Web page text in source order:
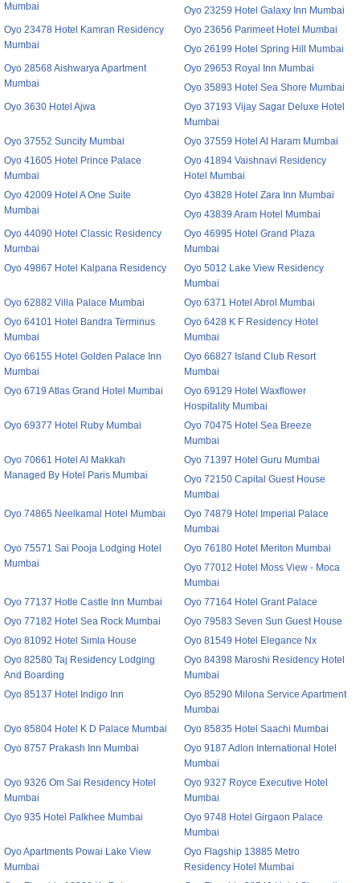
Mumbai
Oyo 23259 Hotel Galaxy Inn Mumbai
Oyo 23478 Hotel Kamran Residency
Mumbai
Oyo 23656 Parimeet Hotel Mumbai
Oyo 26199 Hotel Spring Hill Mumbai
Oyo 28568 Aishwarya Apartment
Mumbai
Oyo 29653 Royal Inn Mumbai
Oyo 35893 Hotel Sea Shore Mumbai
Oyo 3630 Hotel Ajwa
Oyo 37193 Vijay Sagar Deluxe Hotel
Mumbai
Oyo 37552 Suncity Mumbai
Oyo 37559 Hotel Al Haram Mumbai
Oyo 41605 Hotel Prince Palace
Mumbai
Oyo 41894 Vaishnavi Residency
Hotel Mumbai
Oyo 42009 Hotel A One Suite
Mumbai
Oyo 43828 Hotel Zara Inn Mumbai
Oyo 43839 Aram Hotel Mumbai
Oyo 44090 Hotel Classic Residency
Mumbai
Oyo 46995 Hotel Grand Plaza
Mumbai
Oyo 49867 Hotel Kalpana Residency
Oyo 5012 Lake View Residency
Mumbai
Oyo 62882 Villa Palace Mumbai
Oyo 6371 Hotel Abrol Mumbai
Oyo 64101 Hotel Bandra Terminus
Mumbai
Oyo 6428 K F Residency Hotel
Mumbai
Oyo 66155 Hotel Golden Palace Inn
Mumbai
Oyo 66827 Island Club Resort
Mumbai
Oyo 6719 Atlas Grand Hotel Mumbai
Oyo 69129 Hotel Waxflower
Hospitality Mumbai
Oyo 69377 Hotel Ruby Mumbai
Oyo 70475 Hotel Sea Breeze
Mumbai
Oyo 70661 Hotel Al Makkah
Managed By Hotel Paris Mumbai
Oyo 71397 Hotel Guru Mumbai
Oyo 72150 Capital Guest House
Mumbai
Oyo 74865 Neelkamal Hotel Mumbai
Oyo 74879 Hotel Imperial Palace
Mumbai
Oyo 75571 Sai Pooja Lodging Hotel
Mumbai
Oyo 76180 Hotel Meriton Mumbai
Oyo 77012 Hotel Moss View - Moca
Mumbai
Oyo 77137 Hotle Castle Inn Mumbai
Oyo 77164 Hotel Grant Palace
Oyo 77182 Hotel Sea Rock Mumbai
Oyo 79583 Seven Sun Guest House
Oyo 81092 Hotel Simla House
Oyo 81549 Hotel Elegance Nx
Oyo 82580 Taj Residency Lodging
And Boarding
Oyo 84398 Maroshi Residency Hotel
Mumbai
Oyo 85137 Hotel Indigo Inn
Oyo 85290 Milona Service Apartment
Mumbai
Oyo 85804 Hotel K D Palace Mumbai
Oyo 85835 Hotel Saachi Mumbai
Oyo 8757 Prakash Inn Mumbai
Oyo 9187 Adlon International Hotel
Mumbai
Oyo 9326 Om Sai Residency Hotel
Mumbai
Oyo 9327 Royce Executive Hotel
Mumbai
Oyo 935 Hotel Palkhee Mumbai
Oyo 9748 Hotel Girgaon Palace
Mumbai
Oyo Apartments Powai Lake View
Mumbai
Oyo Flagship 13885 Metro
Residency Hotel Mumbai